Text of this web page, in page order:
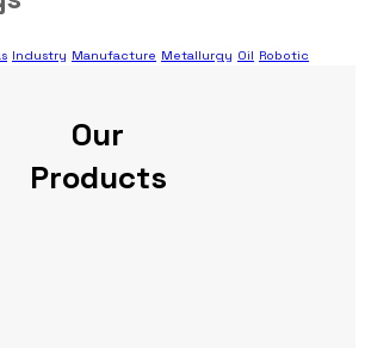
Industry Manufacture Metallurgy Oil Robotic
Our
Products